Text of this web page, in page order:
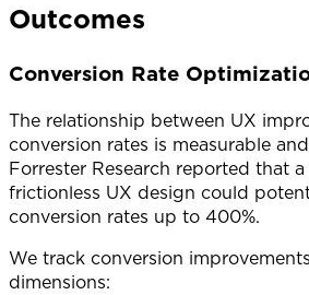
Outcomes
Conversion Rate
The relationship between UX
conversion rates is measurable
Forrester Research reported that
frictionless UX design could
conversion rates up to 400%.
We track conversion
dimensions: